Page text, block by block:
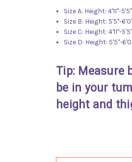
Size A: Height: 4'11"-
Size B: Height: 5'5"-
Size C: Height: 4'11"-
Size D: Height: 5'5"-
Tip: Measure
be in your
height and